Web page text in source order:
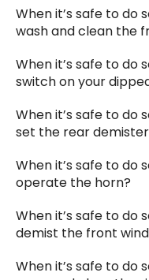
When it’s safe to do
wash and clean the
When it’s safe to do
switch on your
When it’s safe to do
set the rear
When it’s safe to do
operate the horn?
When it’s safe to do
demist the front
When it’s safe to do